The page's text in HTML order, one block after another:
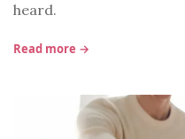
heard.
Read more →